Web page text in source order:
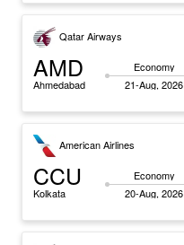
Qatar Airways
AMD
Ahmedabad
Economy
21-Aug, 2026
American Airlines
CCU
Kolkata
Economy
20-Aug, 2026